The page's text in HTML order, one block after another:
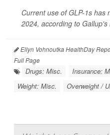
Current use of GLP-1s has
2024, according to Gallup's
Ellyn Vohnoutka HealthDay
Full Page
Drugs: Misc. Insurance:
Weight: Misc.
Overweight /